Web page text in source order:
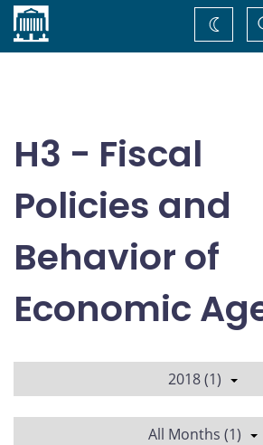
Home
theme
H3 - Fiscal
Policies and
Behavior of
Economic
2018 (1)
All Months (1)